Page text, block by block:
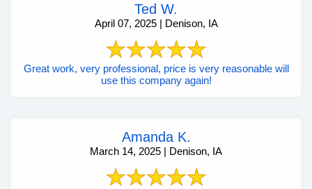
Ted W.
April 07, 2025 | Denison, IA
Great work, very professional, price is very reasonable will
use this company again!
Amanda K.
March 14, 2025 | Denison, IA